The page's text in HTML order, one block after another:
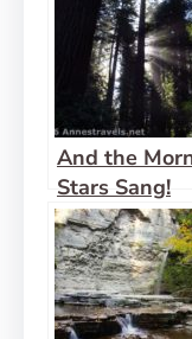
And the
Stars Sang!